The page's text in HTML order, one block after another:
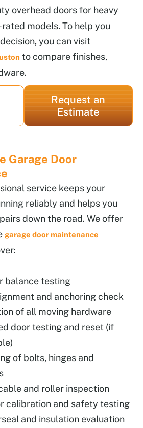
overhead doors for heavy
models. To help you
you can visit
to compare finishes,
Request an
Estimate
Garage Door
service keeps your
reliably and helps you
down the road. We offer
garage door maintenance
balance testing
and anchoring check
of all moving hardware
door testing and reset (if
of bolts, hinges and
and roller inspection
calibration and safety testing
and insulation evaluation